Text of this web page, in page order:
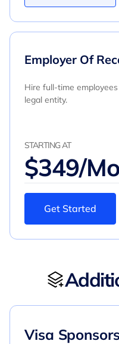
Employer Of
Hire full-time
legal entity.
STARTING AT
$349/Mo
Get Started
Visa